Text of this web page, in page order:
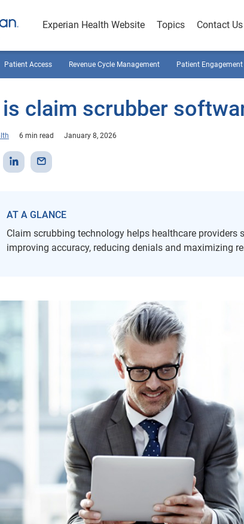
Experian Health Website Topics Contact Us
Patient Access Revenue Cycle Management Patient Engagement
claim scrubber
6 min read January 8, 2026
AT A GLANCE
Claim scrubbing technology helps healthcare
improving accuracy, reducing denials and maximizing